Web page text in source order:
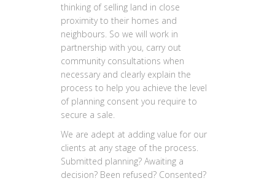
thinking of selling land in close
proximity to their homes and
neighbours. So we will work in
partnership with you, carry out
community consultations when
necessary and clearly explain the
process to help you achieve the level
of planning consent you require to
secure a sale.
We are adept at adding value for our
clients at any stage of the process.
Submitted planning? Awaiting a
decision? Been refused? Consented?